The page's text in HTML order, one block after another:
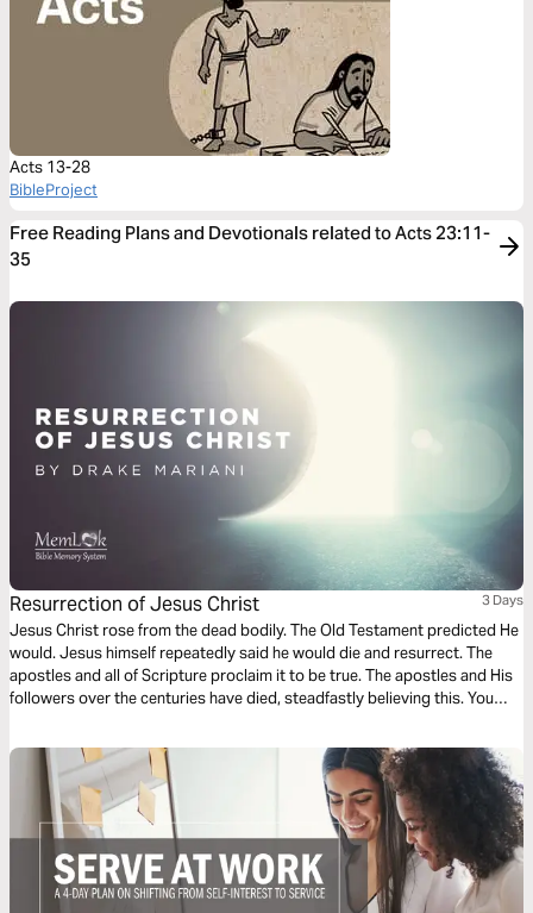
Acts 13-28
BibleProject
Free Reading Plans and Devotionals related to Acts 23:11-
35
Resurrection of Jesus Christ 3 Days
Jesus Christ rose from the dead bodily. The Old Testament predicted He
would. Jesus himself repeatedly said he would die and resurrect. The
apostles and all of Scripture proclaim it to be true. The apostles and His
followers over the centuries have died, steadfastly believing this. You
“Man Says” But “God Says” preceding each Bible verse.